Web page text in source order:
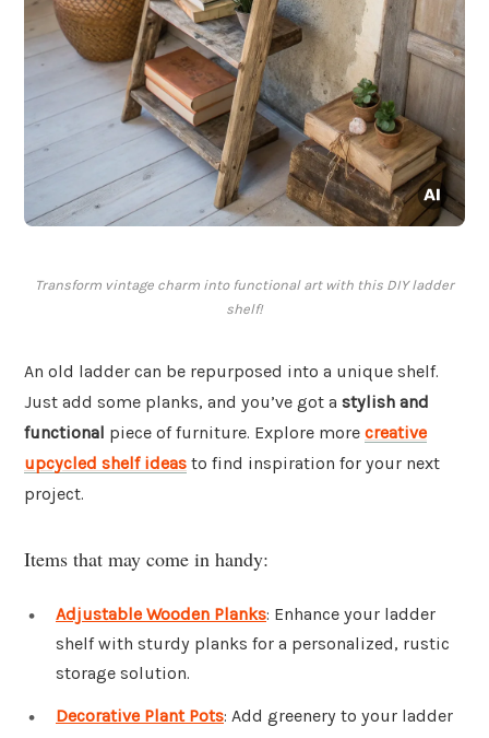
Transform vintage charm into functional art with this DIY ladder
shelf!
An old ladder can be repurposed into a unique shelf.
Just add some planks, and you’ve got a stylish and
functional piece of furniture. Explore more creative
upcycled shelf ideas to find inspiration for your next
project.
Items that may come in handy:
Adjustable Wooden Planks: Enhance your ladder
shelf with sturdy planks for a personalized, rustic
storage solution.
Decorative Plant Pots: Add greenery to your ladder